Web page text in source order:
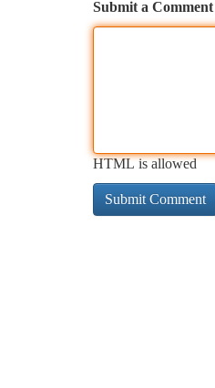
Submit a Comment
HTML is allowed